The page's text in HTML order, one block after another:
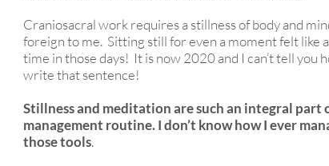
Craniosacral work requires a stillness of body and
foreign to me. Sitting still for even a moment felt like
time in those days! It is now 2020 and I can’t tell you
write that sentence!
Stillness and meditation are such an integral part
management routine. I don’t know how I ever
those tools.